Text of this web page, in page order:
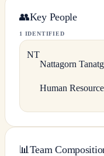
👥Key People
1 IDENTIFIED
NT
Nattagorn
Human
📊 Team